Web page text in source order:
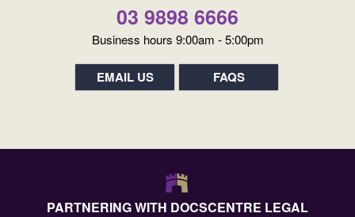
03 9898 6666
Business hours 9:00am - 5:00pm
EMAIL US FAQS
PARTNERING WITH DOCSCENTRE LEGAL